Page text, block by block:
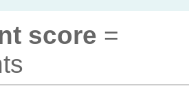
score =